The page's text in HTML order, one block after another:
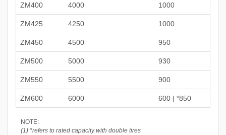
ZM400 4000 1000
ZM425 4250 1000
ZM450 4500 950
ZM500 5000 930
ZM550 5500 900
ZM600 6000 600 | *850
NOTE:
(1) *refers to rated capacity with double tires